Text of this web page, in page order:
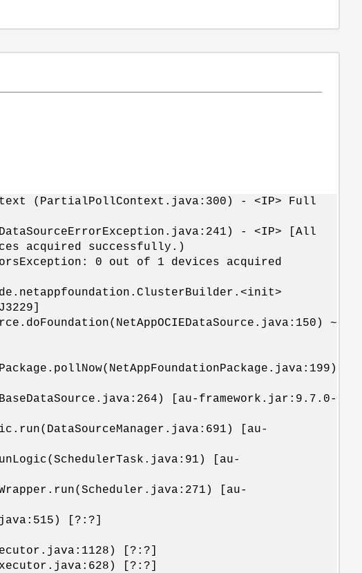
(PartialPollContext.java:300) - <IP> Full
- <IP> [All
acquired successfully.)
0 out of 1 devices acquired
~
[au-framework.jar:9.7.0-
[au-
[au-
[au-
[?:?]
[?:?]
[?:?]